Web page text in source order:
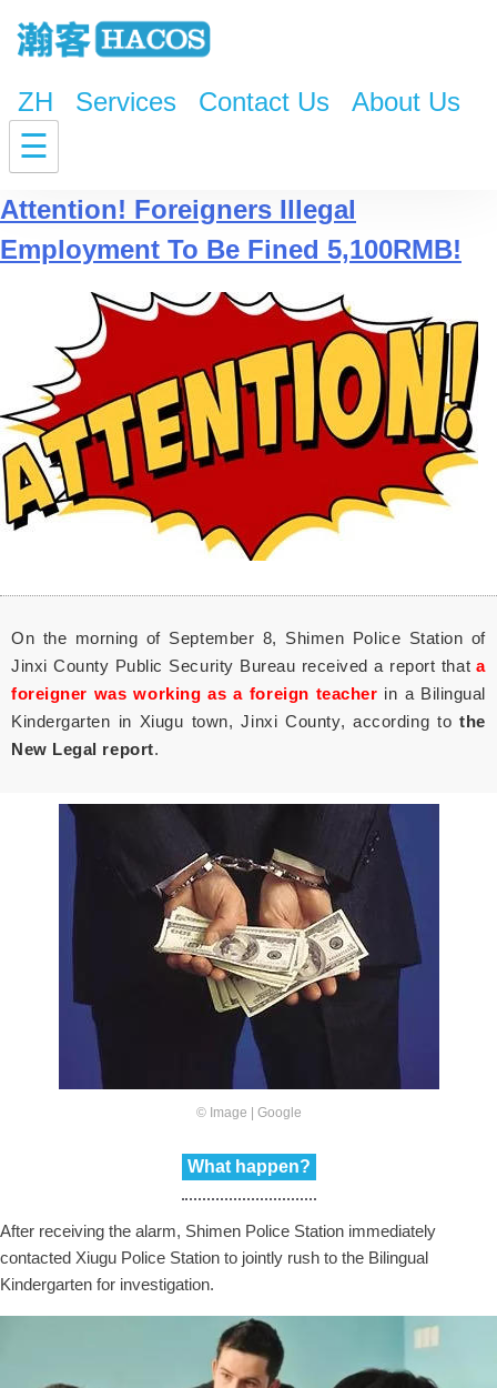
ZH Services Contact Us About Us
☰
Tag:
Attention! Foreigners Illegal
Employment To Be Fined 5,100RMB!
On the morning of September 8, Shimen Police Station of
Jinxi County Public Security Bureau received a report that a
foreigner was working as a foreign teacher in a Bilingual
Kindergarten in Xiugu town, Jinxi County, according tothe
New Legal report.
© Image | Google
What happen?
After receiving the alarm, Shimen Police Station immediately
contacted Xiugu Police Station to jointly rush to the Bilingual
Kindergarten for investigation.